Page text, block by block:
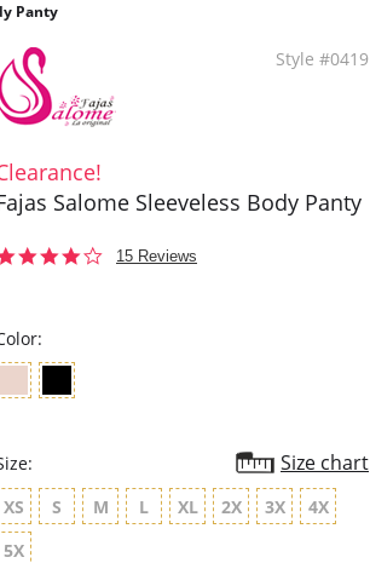
Panty
Style #0419
Salome Sleeveless Body Panty
4.115 Reviews
Size chart
XS S M L XL 2X 3X
4X
5X